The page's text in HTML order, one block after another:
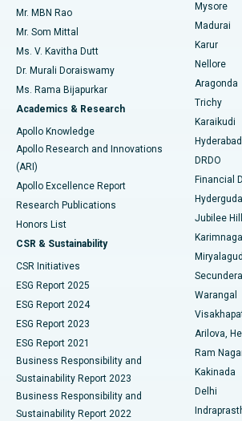
Find Psychologist
Find General Surgeon
Best Hospital in Unit-15, Bhubaneswar
Best Hospital in Seepat Road, Bilaspur
Best Hospital in Ellisbridge, Ahmedabad
Best Hospital in New Delhi
Best Hospital in DRDO, Hyderabad
Best Hospital in G S Road, Guwahati
Best Hospital in Hyderguda, Hyderabad
Best Hospital in Vijay Nagar, Indore
Best Hospital in Suryaraopeta Main Road,
Best Hospital in Canal Circular Road, Kolkata
Best Hospital in CBD Belapur, Navi Mumbai
Best Hospital in Panchavati, Nashik
Best Hospital in secunderabad, Hyderabad
Uterine Artery Embolization
Ovarian Cystectomy
Breast Cancer Surgery
Brachytherapy
Colonoscopy
Polypectomy
Deep Brain Stimulation
Peritoneal Dialysis
Kidney Biopsy
Parathyroidectomy
Ceramic Total Knee Replacement
ERCP
Mr. MBN Rao
Mr. Som Mittal
Ms. V. Kavitha Dutt
Dr. Murali Doraiswamy
Ms. Rama Bijapurkar
Academics & Research
Apollo Knowledge
Apollo Research and Innovations
(ARI)
Apollo Excellence Report
Research Publications
Honors List
CSR & Sustainability
CSR Initiatives
ESG Report 2025
ESG Report 2024
ESG Report 2023
ESG Report 2021
Business Responsibility and
Sustainability Report 2023
Business Responsibility and
Sustainability Report 2022
Mysore
Madurai
Karur
Nellore
Aragonda
Trichy
Karaikudi
Hyderabad
DRDO
Financial
Hyderguda
Jubilee
Warangal
Arilova,
Ram
Kakinada
Delhi